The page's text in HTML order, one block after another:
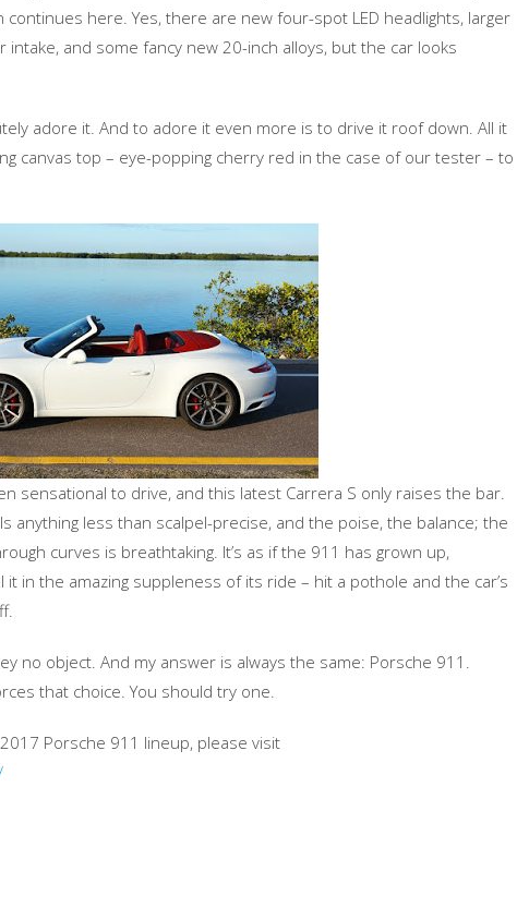
here. Yes, there are new four-spot LED headlights, larger
and some fancy new 20-inch alloys, but the car looks
adore it. And to adore it even more is to drive it roof down. All it
canvas top – eye-popping cherry red in the case of our tester – to
sensational to drive, and this latest Carrera S only raises the bar.
anything less than scalpel-precise, and the poise, the balance; the
curves is breathtaking. It’s as if the 911 has grown up,
in the amazing suppleness of its ride – hit a pothole and the car’s
no object. And my answer is always the same: Porsche 911.
that choice. You should try one.
Porsche 911 lineup, please visit